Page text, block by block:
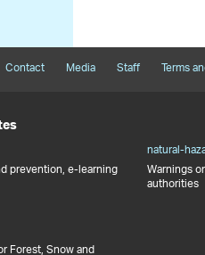
Contact Media Staff Terms
prevention, e-learning
natural-
Warnings
authorities
Forest, Snow and